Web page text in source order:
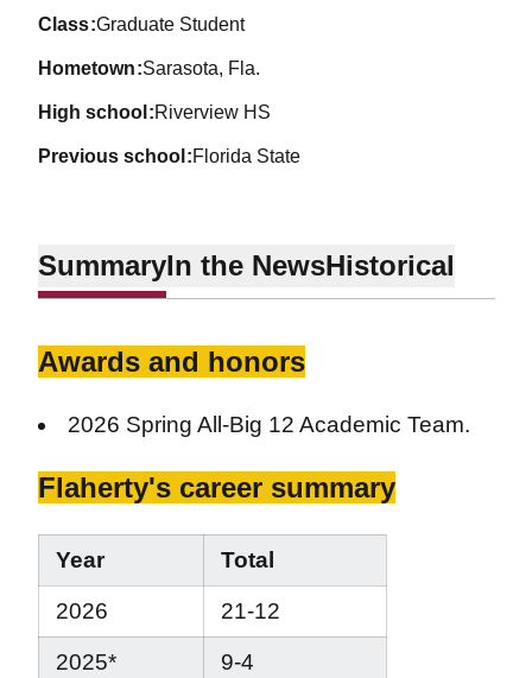
class Graduate Student
hometown Sarasota, Fla.
high school Riverview HS
previous school Florida State
SummaryIn the NewsHistorical
Awards and honors
2026 Spring All-Big 12 Academic Team.
Flaherty's career summary
Year Total
2026 21-12
2025* 9-4